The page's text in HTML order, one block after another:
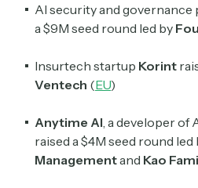
AI security and governance
a $9M seed round led by
Insurtech startup Korint
Ventech (EU)
Anytime AI , a developer of
raised a $4M seed round led
Managementand Kao
Select the newsletters